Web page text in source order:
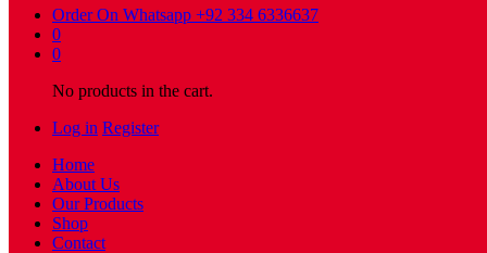
Order On Whatsapp +92 334 6336637
0
0
No products in the cart.
Log in Register
Home
About Us
Our Products
Shop
Contact